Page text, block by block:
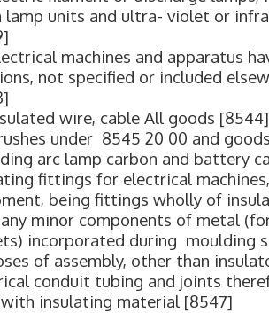
lamp units and ultra- violet or
machines and apparatus
not specified or included
wire, cable All goods [8544]
under 8545 20 00 and
arc lamp carbon and battery
fittings for electrical
being fittings wholly of
minor components of metal
incorporated during moulding
of assembly, other than
conduit tubing and joints
insulating material [8547]